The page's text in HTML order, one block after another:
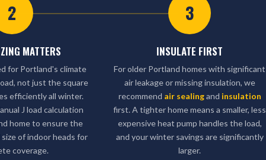
2
MATTERS
for Portland's climate
not just the square
efficiently all winter.
J load calculation
home to ensure the
of indoor heads for
coverage.
3
INSULATE FIRST
For older Portland homes with significant
air leakage or missing insulation, we
recommend air sealingand insulation
first. A tighter home means a smaller, less
expensive heat pump handles the load,
and your winter savings are significantly
larger.